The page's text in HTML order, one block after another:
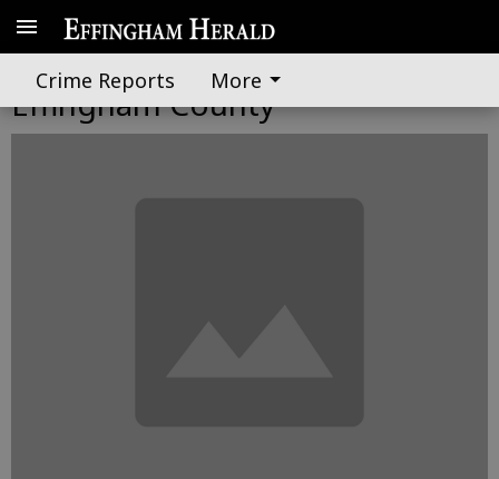
Crime Reports More
LifeStar finally lands in
Effingham County